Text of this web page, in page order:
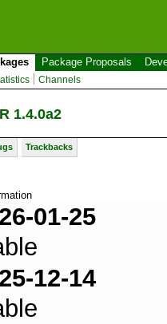
Package Proposals
Channels
1.4.0a2
Trackbacks
01-25
12-14